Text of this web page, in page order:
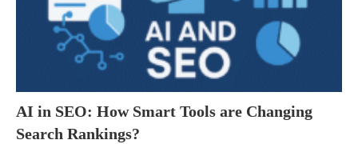
AI in SEO: How Smart Tools are Changing
Search Rankings?